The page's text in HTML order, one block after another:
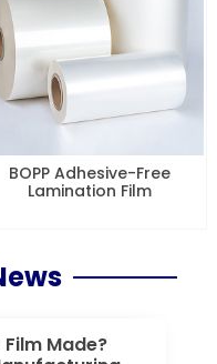
BOPP Adhesive-Free
Lamination Film
Film Made?